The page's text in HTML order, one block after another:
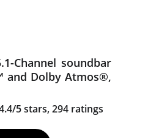
Channel soundbar
and Dolby Atmos®,
5 stars, 294 ratings